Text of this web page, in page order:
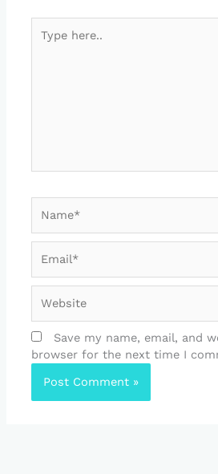
here..
Save my name, email, and
browser for the next time I